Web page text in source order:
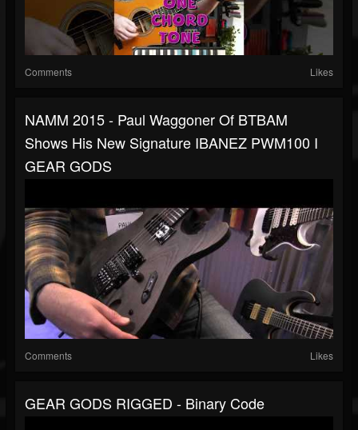
Comments Likes
NAMM 2015 - Paul Waggoner Of BTBAM
Shows His New Signature IBANEZ PWM100 I
GEAR GODS
Comments Likes
GEAR GODS RIGGED - Binary Code